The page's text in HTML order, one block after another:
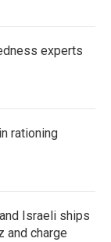
experts
rationing
Israeli ships
and charge